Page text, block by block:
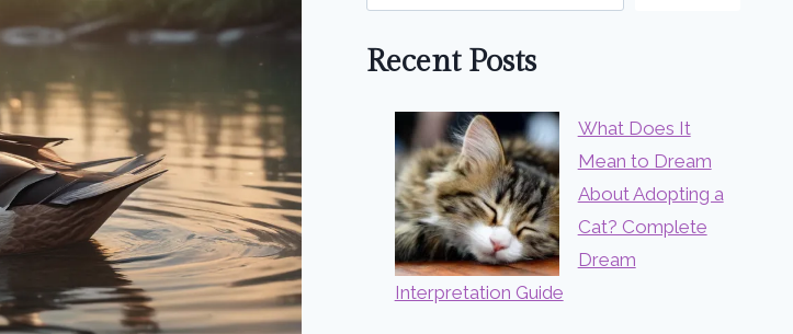
Recent Posts
What Does It
Mean to Dream
About Adopting a
Cat? Complete
Dream
Interpretation Guide